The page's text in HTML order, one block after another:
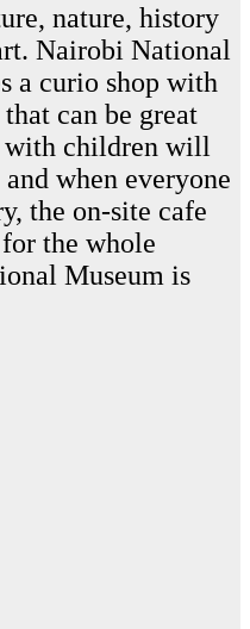
nature, history
Nairobi National
a curio shop with
can be great
with children will
when everyone
the on-site cafe
the whole
Museum is